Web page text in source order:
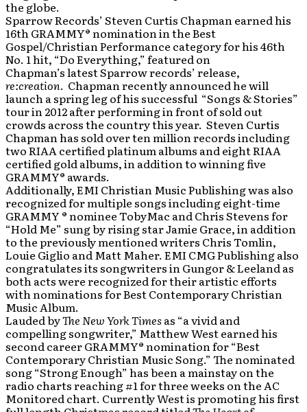
the globe.
Sparrow Records’ Steven Curtis Chapman earned his
16th GRAMMY® nomination in the Best
Gospel/Christian Performance category for his 46th
No. 1 hit, “Do Everything,” featured on
Chapman’s latest Sparrow records’ release,
re:creation. Chapman recently announced he will
launch a spring leg of his successful “Songs & Stories”
tour in 2012 after performing in front of sold out
crowds across the country this year. Steven Curtis
Chapman has sold over ten million records including
two RIAA certified platinum albums and eight RIAA
certified gold albums, in addition to winning five
GRAMMY® awards.
Additionally, EMI Christian Music Publishing was also
recognized for multiple songs including eight-time
GRAMMY ® nominee TobyMac and Chris Stevens for
“Hold Me” sung by rising star Jamie Grace, in addition
to the previously mentioned writers Chris Tomlin,
Louie Giglio and Matt Maher. EMI CMG Publishing also
congratulates its songwriters in Gungor & Leeland as
both acts were recognized for their artistic efforts
with nominations for Best Contemporary Christian
Music Album.
Lauded byThe New York Timesas “a vivid and
compelling songwriter,” Matthew West earned his
second career GRAMMY® nomination for “Best
Contemporary Christian Music Song.” The nominated
song “Strong Enough” has been a mainstay on the
radio charts reaching #1 for three weeks on the AC
Monitored chart. Currently West is promoting his first